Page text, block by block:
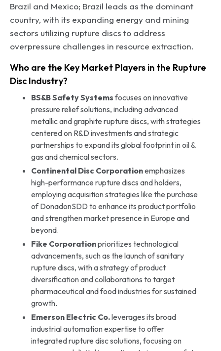
Brazil and Mexico; Brazil leads as the dominant
country, with its expanding energy and mining
sectors utilizing rupture discs to address
overpressure challenges in resource extraction.
Who are the Key Market Players in the Rupture
Disc Industry?
BS&B Safety Systemsfocuses on innovative
pressure relief solutions, including advanced
metallic and graphite rupture discs, with strategies
centered on R&D investments and strategic
partnerships to expand its global footprint in oil &
gas and chemical sectors.
Continental Disc Corporationemphasizes
high-performance rupture discs and holders,
employing acquisition strategies like the purchase
of DonadonSDD to enhance its product portfolio
and strengthen market presence in Europe and
beyond.
Fike Corporationprioritizes technological
advancements, such as the launch of sanitary
rupture discs, with a strategy of product
diversification and collaborations to target
pharmaceutical and food industries for sustained
growth.
Emerson Electric Co.leverages its broad
industrial automation expertise to offer
integrated rupture disc solutions, focusing on